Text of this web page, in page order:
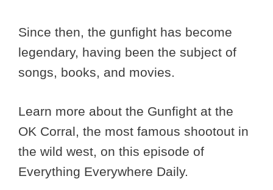
Since then, the gunfight has become
legendary, having been the subject of
songs, books, and movies.
Learn more about the Gunfight at the
OK Corral, the most famous shootout in
the wild west, on this episode of
Everything Everywhere Daily.